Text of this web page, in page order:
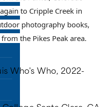
to Cripple Creek in
photography books,
the Pikes Peak area.
Who's Who, 2022-